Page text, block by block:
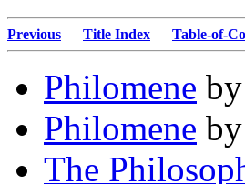
Previous — Title Index — Table-of-
Philomene by
Philomene by
The